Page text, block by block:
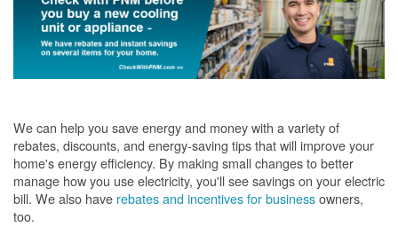
We can help you save energy and money with a variety of
rebates, discounts, and energy-saving tips that will improve your
home's energy efficiency. By making small changes to better
manage how you use electricity, you'll see savings on your electric
bill. We also have rebates and incentives for businessowners,
too.